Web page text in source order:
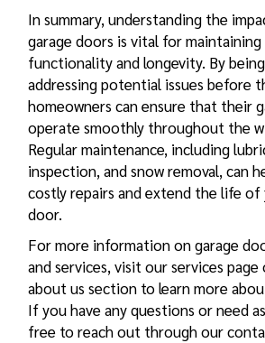
In summary, understanding the
garage doors is vital for
functionality and longevity. By
addressing potential issues before
homeowners can ensure that their
operate smoothly throughout the
Regular maintenance, including
inspection, and snow removal, can
costlyrepairs and extend the life of
door.
For more information on garage
and services, visit our services
about us section to learn more
If you have any questions or need
free to reach out through our